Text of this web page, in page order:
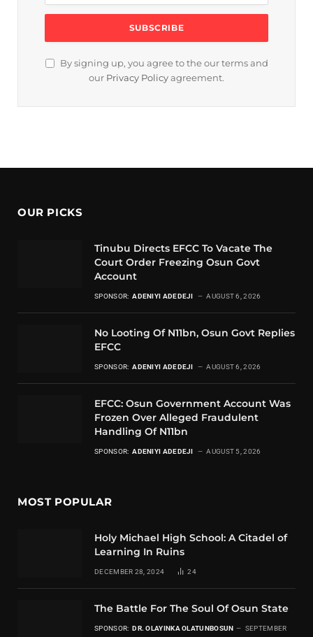
By signing up, you agree to the our terms and
our Privacy Policy agreement.
OUR PICKS
Tinubu Directs EFCC To Vacate The
Court Order Freezing Osun Govt
Account
SPONSOR: ADENIYI ADEDEJI AUGUST 6, 2026
No Looting Of N11bn, Osun Govt Replies
EFCC
SPONSOR: ADENIYI ADEDEJI AUGUST 6, 2026
EFCC: Osun Government Account Was
Frozen Over Alleged Fraudulent
Handling Of N11bn
SPONSOR: ADENIYI ADEDEJI AUGUST 5, 2026
MOST POPULAR
Holy Michael High School: A Citadel of
Learning In Ruins
DECEMBER 28, 2024 24
The Battle For The Soul Of Osun State
SPONSOR: DR. OLAYINKA OLATUNBOSUN
SEPTEMBER